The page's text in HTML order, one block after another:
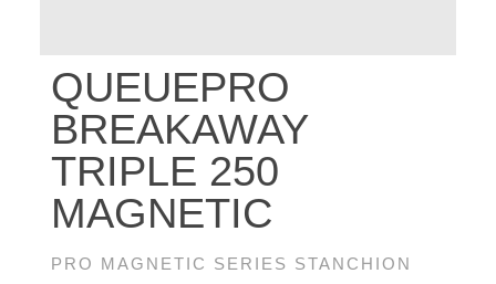
QUEUEPRO
BREAKAWAY
TRIPLE 250
MAGNETIC
PRO MAGNETIC SERIES STANCHION